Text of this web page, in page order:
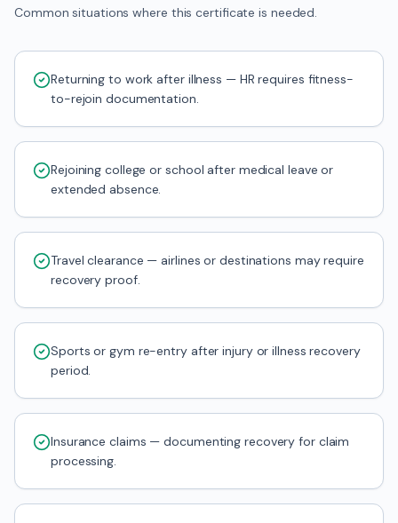
Common situations where this certificate is needed.
Returning to work after illness — HR requires fitness-
to-rejoin documentation.
Rejoining college or school after medical leave or
extended absence.
Travel clearance — airlines or destinations may require
recovery proof.
Sports or gym re-entry after injury or illness recovery
period.
Insurance claims — documenting recovery for claim
processing.